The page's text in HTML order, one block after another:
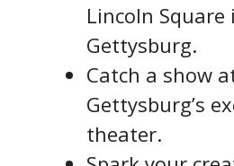
Lincoln
Gettysburg.
Catch a show
Gettysburg’s
theater.